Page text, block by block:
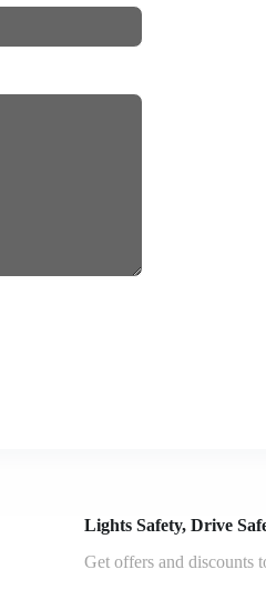
Lights Safety, Drive
Get offers and discounts